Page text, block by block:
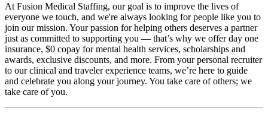
At Fusion Medical Staffing, our goal is to improve the lives of
everyone we touch, and we're always looking for people like you to
join our mission. Your passion for helping others deserves a partner
just as committed to supporting you — that’s why we offer day one
insurance, $0 copay for mental health services, scholarships and
awards, exclusive discounts, and more. From your personal recruiter
to our clinical and traveler experience teams, we’re here to guide
and celebrate you along your journey. You take care of others; we
take care of you.